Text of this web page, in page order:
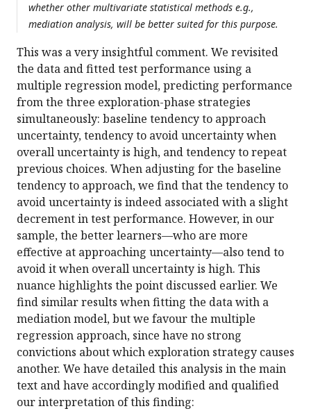
whether other multivariate statistical methods e.g.,
mediation analysis, will be better suited for this purpose.
This was a very insightful comment. We revisited
the data and fitted test performance using a
multiple regression model, predicting performance
from the three exploration-phase strategies
simultaneously: baseline tendency to approach
uncertainty, tendency to avoid uncertainty when
overall uncertainty is high, and tendency to repeat
previous choices. When adjusting for the baseline
tendency to approach, we find that the tendency to
avoid uncertainty is indeed associated with a slight
decrement in test performance. However, in our
sample, the better learners—who are more
effective at approaching uncertainty—also tend to
avoid it when overall uncertainty is high. This
nuance highlights the point discussed earlier. We
find similar results when fitting the data with a
mediation model, but we favour the multiple
regression approach, since have no strong
convictions about which exploration strategy causes
another. We have detailed this analysis in the main
text and have accordingly modified and qualified
our interpretation of this finding: